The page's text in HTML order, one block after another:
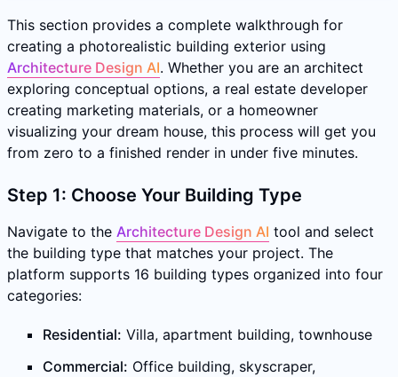
This section provides a complete walkthrough for
creating a photorealistic building exterior using
Architecture Design AI. Whether you are an architect
exploring conceptual options, a real estate developer
creating marketing materials, or a homeowner
visualizing your dream house, this process will get you
from zero to a finished render in under five minutes.
Step 1: Choose Your Building Type
Navigate to the Architecture Design AI tool and select
the building type that matches your project. The
platform supports 16 building types organized into four
categories:
Residential: Villa, apartment building, townhouse
Commercial: Office building, skyscraper,